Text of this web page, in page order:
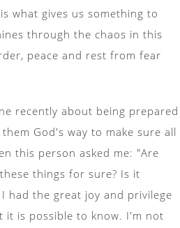
what gives us something to
through the chaos in this
peace and rest from fear
recently about being prepared
God's way to make sure all
this person asked me: "Are
things for sure? Is it
had the great joy and privilege
it is possible to know. I'm not